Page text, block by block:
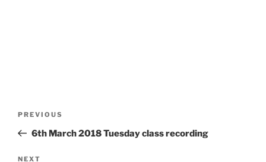
Previous
Post
PREVIOUS
6th March 2018 Tuesday class recording
NEXT